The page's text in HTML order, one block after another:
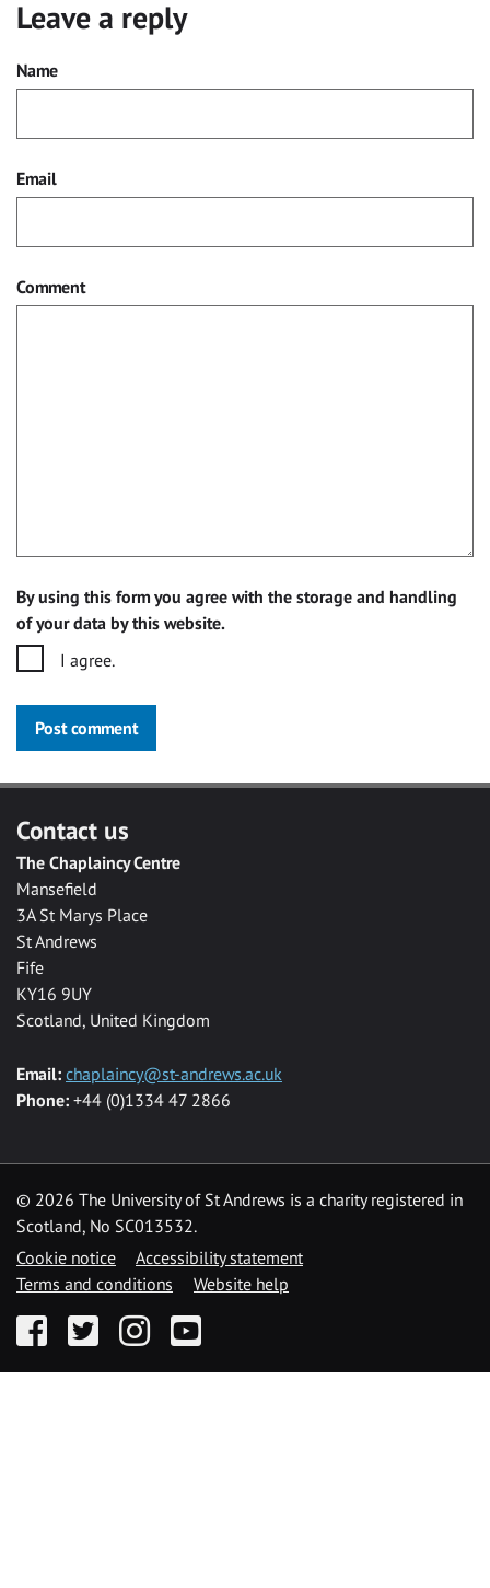
Leave a reply
Name
Email
Comment
By using this form you agree with the storage and handling
of your data by this website.
I agree.
Post comment
Contact us
The Chaplaincy Centre
Mansefield
3A St Marys Place
St Andrews
Fife
KY16 9UY
Scotland, United Kingdom
Email: chaplaincy@st-andrews.ac.uk
Phone: +44 (0)1334 47 2866
© 2026 The University of St Andrews is a charity registered in
Scotland, No SC013532.
Cookie notice
Accessibility statement
Terms and conditions
Website help
FacebookTwitter InstagramYouTube